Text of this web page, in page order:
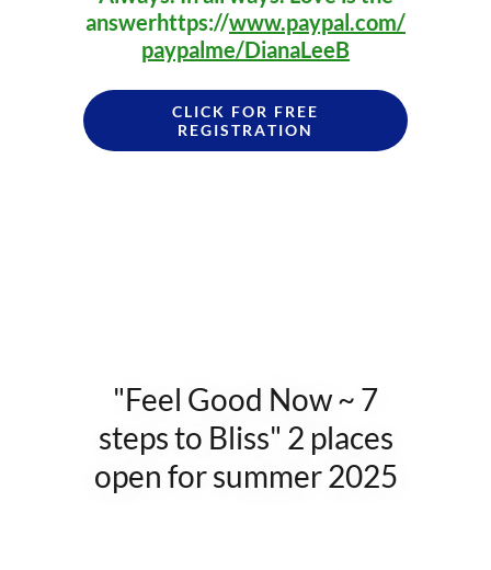
answerhttps://www.paypal.com/
paypalme/DianaLeeB
CLICK FOR FREE
REGISTRATION
"Feel Good Now ~ 7
steps to Bliss" 2 places
open for summer 2025